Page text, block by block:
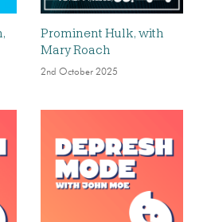
Prominent Hulk, with
Mary Roach
2nd October 2025